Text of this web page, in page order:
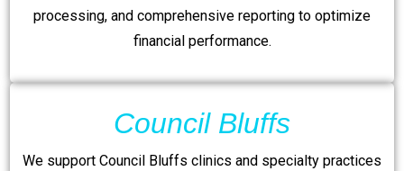
processing, and comprehensive reporting to optimize
financial performance.
Council Bluffs
We support Council Bluffs clinics and specialty practices